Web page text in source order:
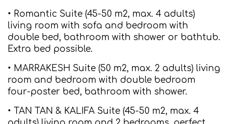
• Romantic Suite (45-50 m2, max. 4 adults)
living room with sofa and bedroom with
double bed, bathroom with shower or bathtub.
Extra bed possible.
• MARRAKESH Suite (50 m2, max. 2 adults) living
room and bedroom with double bedroom
four-poster bed, bathroom with shower.
• TAN TAN & KALIFA Suite (45-50 m2, max. 4